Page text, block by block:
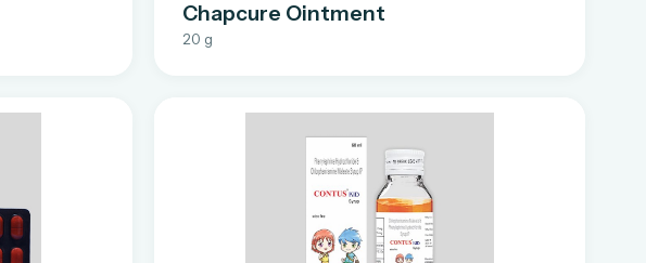
Chapcure Ointment
20 g